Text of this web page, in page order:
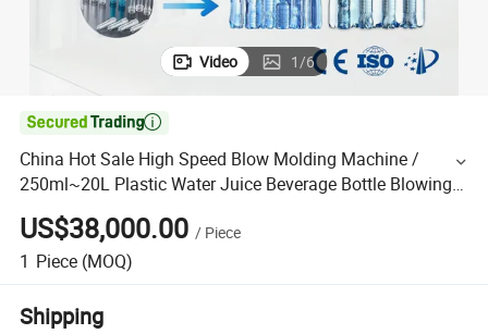
Video 1/6

China Hot Sale High Speed Blow Molding Machine /
250ml~20L Plastic Water Juice Beverage Bottle Blowing
Machinery Pet Bottles Jars Drum Making Machine
US$38,000.00 / Piece
1 Piece (MOQ)
Shipping